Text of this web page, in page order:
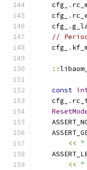
    cfg_
.
    cfg_
.
    cfg_
.
//
    cfg_
.
::
const
    cfg_
.
<< "
<< "